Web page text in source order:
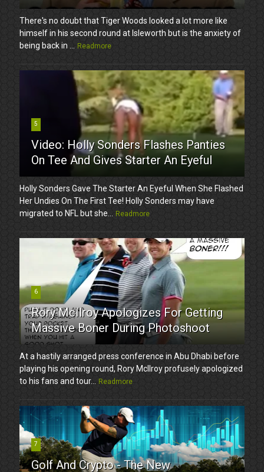
There's no doubt that Tiger Woods looked a lot more like
himself in his second round at Isleworth but is the anxiety of
being back in ...
Readmore
5
Video: Holly Sonders Flashes Panties
On Tee And Gives Starter An Eyeful
Holly Sonders Gave The Starter An Eyeful When She Flashed
Her Undies On The First Tee! Holly Sonders may have
migrated to NFL but she...
Readmore
6
Rory McIlroy Apologizes For Getting
Massive Boner During Photoshoot
At a hastily arranged press conference in Abu Dhabi before
playing his opening round, Rory McIlroy profusely apologized
to his fans and tour...
Readmore
7
Golf And Crypto - The New